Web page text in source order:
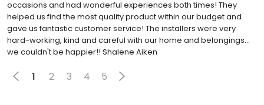
occasions and had wonderful experiences both times! They
helped us find the most quality product within our budget and
gave us fantastic customer service! The installers were very
hard-working, kind and careful with our home and belongings…
we couldn't be happier!! Shalene Aiken
1 2 3 4 5